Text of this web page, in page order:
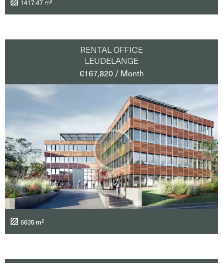
1417.47 m²
RENTAL OFFICE
LEUDELANGE
€167,820 / Month
6635 m²